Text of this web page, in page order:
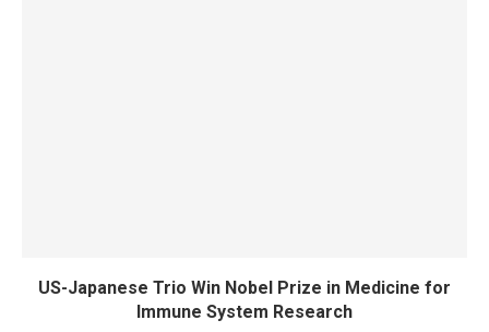
US-Japanese Trio Win Nobel Prize in Medicine for
Immune System Research